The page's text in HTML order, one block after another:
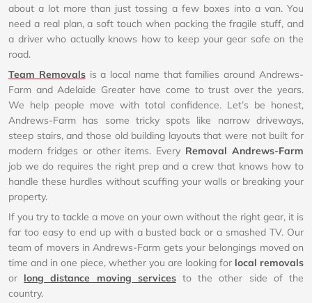
about a lot more than just tossing a few boxes into a van. You
need a real plan, a soft touch when packing the fragile stuff, and
a driver who actually knows how to keep your gear safe on the
road.
Team Removalsis a local name that families around Andrews-
Farm and Adelaide Greater have come to trust over the years.
We help people move with total confidence. Let’s be honest,
Andrews-Farm has some tricky spots like narrow driveways,
steep stairs, and those old building layouts that were not built for
modern fridges or other items. Every Removal Andrews-Farm
job we do requires the right prep and a crew that knows how to
handle these hurdles without scuffing your walls or breaking your
property.
If you try to tackle a move on your own without the right gear, it is
far too easy to end up with a busted back or a smashed TV. Our
team of movers in Andrews-Farm gets your belongings moved on
time and in one piece, whether you are looking for local removals
or long distance moving servicesto the other side of the
country.